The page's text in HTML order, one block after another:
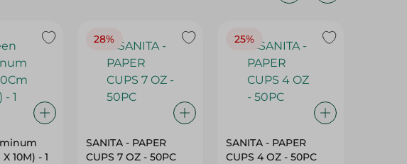
10M) - 1
28%
SANITA - PAPER
CUPS 7 OZ - 50PC
25%
SANITA - PAPER
CUPS 4 OZ - 50PC